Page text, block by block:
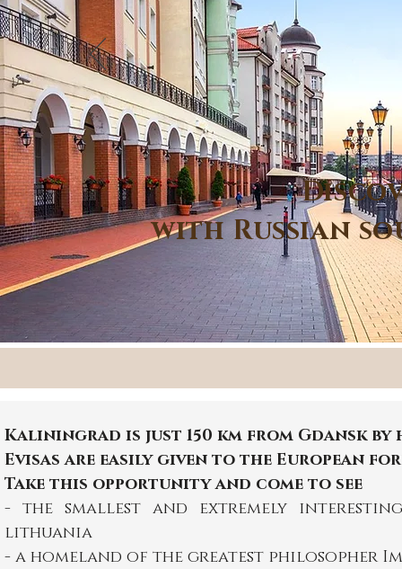
with Russian
Kaliningrad is just 150 km from Gdansk by
Evisas are easily given to the European
Take this opportunity and come to see
- the smallest and extremely
lithuania
- a homeland of the greatest philosopher